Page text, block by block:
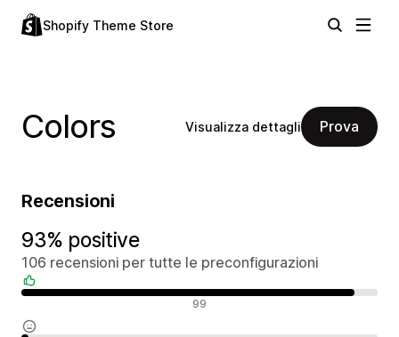
Shopify Theme Store
Colors Visualizza dettagli Prova
Recensioni
93% positive
106 recensioni per tutte le preconfigurazioni
99